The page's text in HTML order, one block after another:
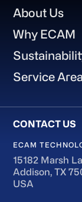
Footer
About Us
Why ECAM
Service
ECAM
15182 Marsh
Addison, TX
USA